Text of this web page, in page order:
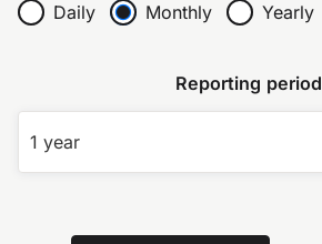
Daily
Monthly Yearly
Reporting period
1 year